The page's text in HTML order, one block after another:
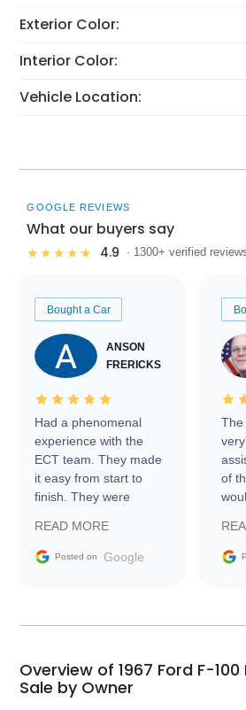
Exterior Color:
Interior Color:
Vehicle Location:
GOOGLE REVIEWS
What our buyers say
★★★★★ 4.9 · 1300+ verified
Bought a Car
ANSON
FRERICKS
Had a phenomenal
experience with the
ECT team. They made
it easy from start to
finish. They were
information requests
and facilitating
my car shipped to me
busiest shipping
weekend of the year.
Would use them again
READ MORE
Posted on Google
The
of
Overview of 1967 Ford F-100
Sale by Owner